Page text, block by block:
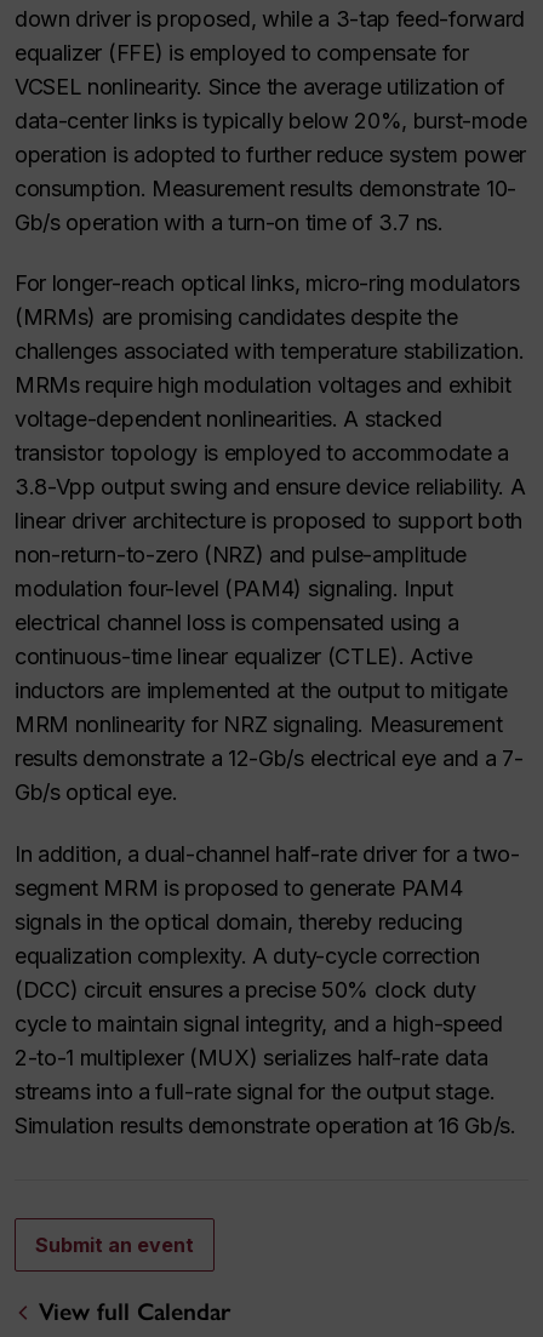
down driver is proposed, while a 3-tap feed-forward
equalizer (FFE) is employed to compensate for
VCSEL nonlinearity. Since the average utilization of
data-center links is typically below 20%, burst-mode
operation is adopted to further reduce system power
consumption. Measurement results demonstrate 10-
Gb/s operation with a turn-on time of 3.7 ns.
For longer-reach optical links, micro-ring modulators
(MRMs) are promising candidates despite the
challenges associated with temperature stabilization.
MRMs require high modulation voltages and exhibit
voltage-dependent nonlinearities. A stacked
transistor topology is employed to accommodate a
3.8-Vpp output swing and ensure device reliability. A
linear driver architecture is proposed to support both
non-return-to-zero (NRZ) and pulse-amplitude
modulation four-level (PAM4) signaling. Input
electrical channel loss is compensated using a
continuous-time linear equalizer (CTLE). Active
inductors are implemented at the output to mitigate
MRM nonlinearity for NRZ signaling. Measurement
results demonstrate a 12-Gb/s electrical eye and a 7-
Gb/s optical eye.
In addition, a dual-channel half-rate driver for a two-
segment MRM is proposed to generate PAM4
signals in the optical domain, thereby reducing
equalization complexity. A duty-cycle correction
(DCC) circuit ensures a precise 50% clock duty
cycle to maintain signal integrity, and a high-speed
2-to-1 multiplexer (MUX) serializes half-rate data
streams into a full-rate signal for the output stage.
Simulation results demonstrate operation at 16 Gb/s.
Submit an event
View full Calendar